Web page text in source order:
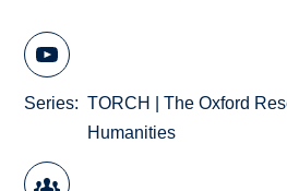
Series
TORCH | The Oxford
Humanities